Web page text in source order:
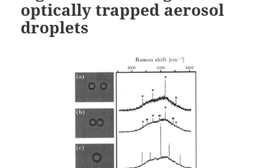
optically trapped aerosol
droplets